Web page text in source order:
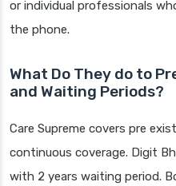
or individual professionals
the phone.
What Do They do to
and Waiting Periods?
Care Supreme covers pre
continuous coverage. Digit
with 2 years waiting period.